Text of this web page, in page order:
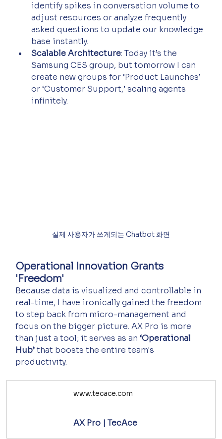
identify spikes in conversation volume to
adjust resources or analyze frequently
asked questions to update our knowledge
base instantly.
Scalable Architecture: Today it’s the
Samsung CES group, but tomorrow I can
create new groups for ‘Product Launches’
or ‘Customer Support,’ scaling agents
infinitely.
실제 사용자가 쓰게되는 Chatbot 화면
Operational Innovation Grants
'Freedom'
Because data is visualized and controllable in
real-time, I have ironically gained the freedom
to step back from micro-management and
focus on the bigger picture. AX Pro is more
than just a tool; it serves as an ‘Operational
Hub’ that boosts the entire team's
productivity.
www.tecace.com
AX Pro | TecAce